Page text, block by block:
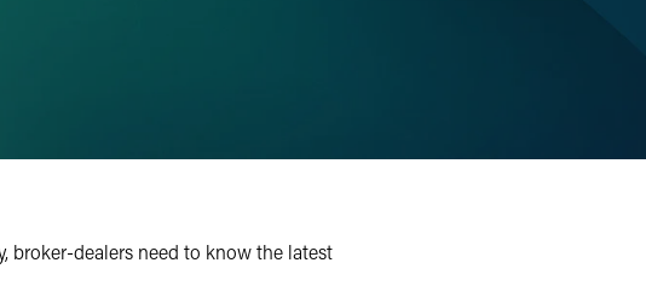
broker-dealers need to know the latest